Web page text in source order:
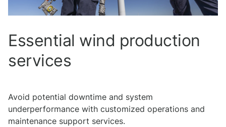
Essential wind production
services
Avoid potential downtime and system
underperformance with customized operations and
maintenance support services.